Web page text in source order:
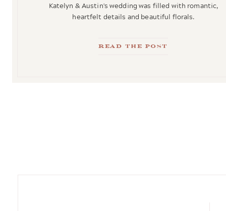
Read the Post
Katelyn & Austin's wedding was filled with romantic,
heartfelt details and beautiful florals.